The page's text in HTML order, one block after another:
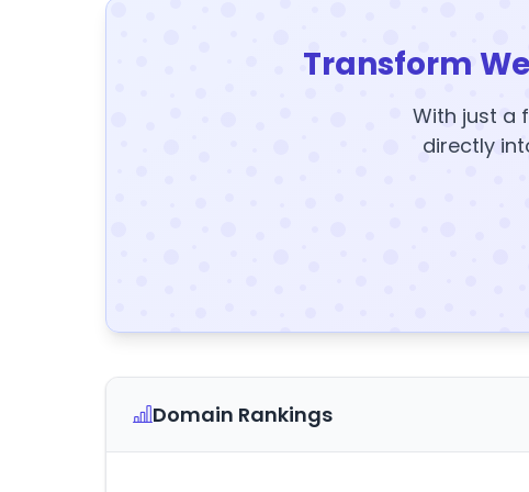
Transform
With just a
directly
Domain Rankings